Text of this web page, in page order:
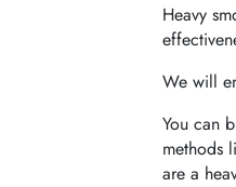
Heavy
We will
You can
methods
are a